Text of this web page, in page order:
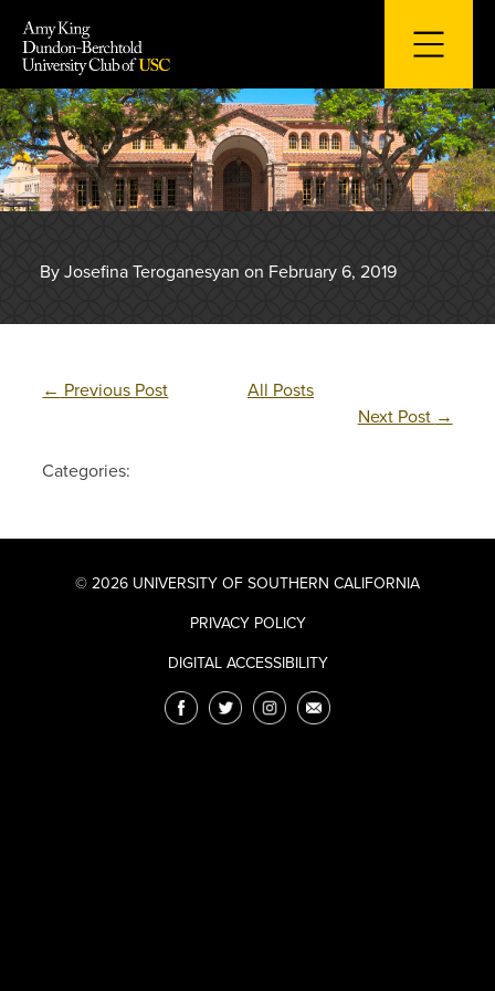
content
By Josefina Teroganesyan on February 6, 2019
← Previous Post
All Posts
Next Post →
Categories:
© 2026 UNIVERSITY OF SOUTHERN CALIFORNIA
PRIVACY POLICY
DIGITAL ACCESSIBILITY